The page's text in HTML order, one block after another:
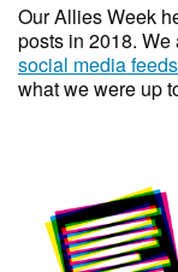
Our Allies Week
posts in 2018.
social media feeds
what we were up